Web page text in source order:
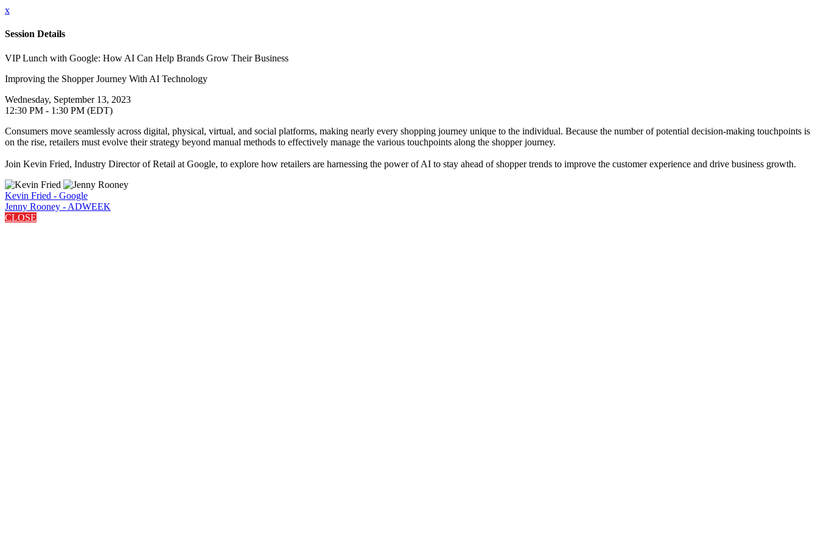
x
Session Details
VIP Lunch with Google: How AI Can Help Brands Grow Their Business
Improving the Shopper Journey With AI Technology
Wednesday, September 13, 2023
12:30 PM - 1:30 PM (EDT)
Consumers move seamlessly across digital, physical, virtual, and social platforms, making nearly every shopping journey unique to the individual. Because the number of potential decision-making touchpoints is
on the rise, retailers must evolve their strategy beyond manual methods to effectively manage the various touchpoints along the shopper journey.
Join Kevin Fried, Industry Director of Retail at Google, to explore how retailers are harnessing the power of AI to stay ahead of shopper trends to improve the customer experience and drive business growth.
Kevin Fried - Google
Jenny Rooney - ADWEEK
CLOSE